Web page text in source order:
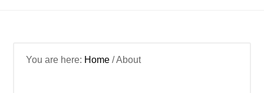
You are here: Home /About